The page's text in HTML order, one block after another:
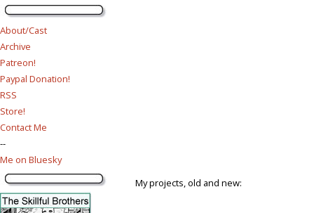
About/Cast
Archive
Patreon!
Paypal Donation!
RSS
Store!
Contact Me
--
Me on Bluesky
My projects, old and new: